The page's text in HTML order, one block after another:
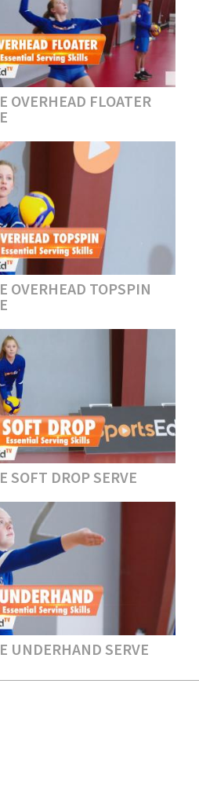
OVERHEAD FLOATER
OVERHEAD TOPSPIN
SOFT DROP SERVE
UNDERHAND SERVE